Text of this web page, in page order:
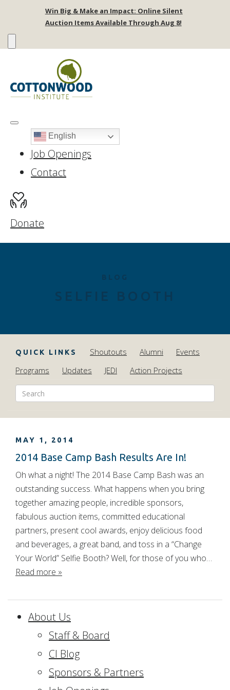
Win Big & Make an Impact: Online Silent
Auction Items Available Through Aug 8!
English
Job Openings
Contact
Donate
BLOG
SELFIE BOOTH
QUICK LINKS Shoutouts Alumni
Events
Programs
Updates JEDI Action Projects
MAY 1, 2014
2014 Base Camp Bash Results Are In!
Oh what a night! The 2014 Base Camp Bash was an
outstanding success. What happens when you bring
together amazing people, incredible sponsors,
fabulous auction items, committed educational
partners, present cool awards, enjoy delicious food
and beverages, a great band, and toss in a “Change
Your World” Selfie Booth? Well, for those of you who…
Read more »
About Us
Staff & Board
CI Blog
Sponsors & Partners